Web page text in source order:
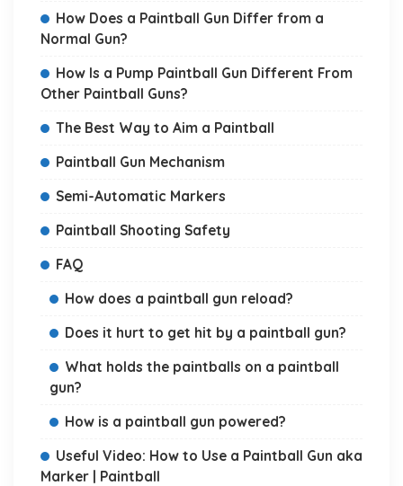
How Does a Paintball Gun Differ from a
Normal Gun?
How Is a Pump Paintball Gun Different From
Other Paintball Guns?
The Best Way to Aim a Paintball
Paintball Gun Mechanism
Semi-Automatic Markers
Paintball Shooting Safety
FAQ
How does a paintball gun reload?
Does it hurt to get hit by a paintball gun?
What holds the paintballs on a paintball
gun?
How is a paintball gun powered?
Useful Video: How to Use a Paintball Gun aka
Marker | Paintball